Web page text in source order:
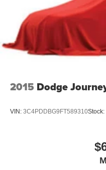
Why Buy From Coughlin?
At Coughlin Automotive,
vehicles in stock across
service with big-store
We carry all makes and
navigation system, power
package, safety package,
2015 Dodge
VIN: 3C4PDDBG9FT589310Stock: